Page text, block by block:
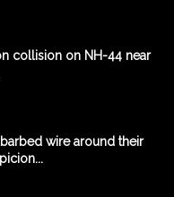
collision on NH-44 near
wire around their